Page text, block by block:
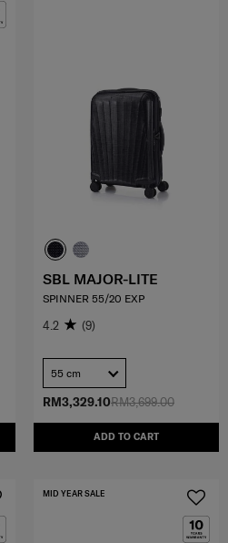
RM3,699.00
RM3,329.10
ADD TO CART
SBL MAJOR-LITE
SPINNER 55/20 EXP
4.2 (9)
55 cm
MID YEAR SALE